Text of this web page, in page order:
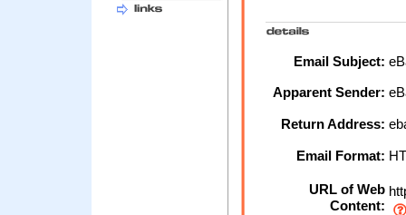
Email Subject:
Apparent Sender:
Return Address:
Email Format:
URL of Web
Content: